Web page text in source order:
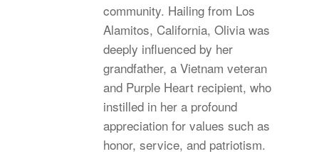
community. Hailing from Los
Alamitos, California, Olivia was
deeply influenced by her
grandfather, a Vietnam veteran
and Purple Heart recipient, who
instilled in her a profound
appreciation for values such as
honor, service, and patriotism.